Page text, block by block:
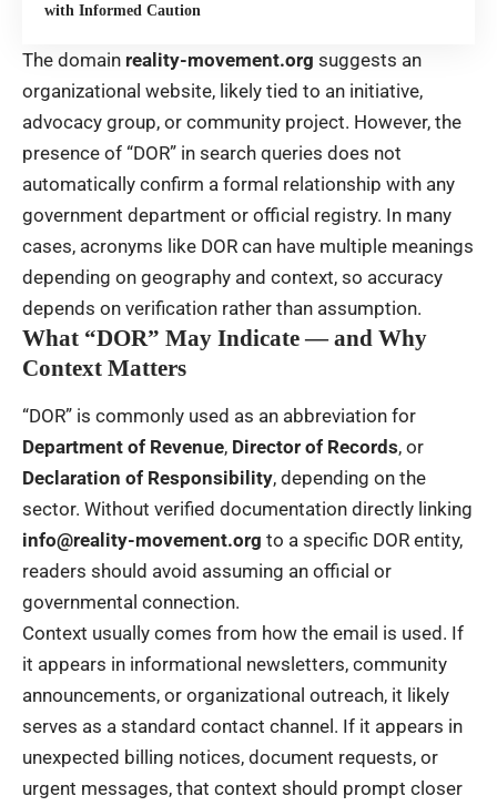
with Informed Caution
The domain reality-movement.org suggests an
organizational website, likely tied to an initiative,
advocacy group, or community project. However, the
presence of “DOR” in search queries does not
automatically confirm a formal relationship with any
government department or official registry. In many
cases, acronyms like DOR can have multiple meanings
depending on geography and context, so accuracy
depends on verification rather than assumption.
What “DOR” May Indicate — and Why
Context Matters
“DOR” is commonly used as an abbreviation for
Department of Revenue, Director of Records, or
Declaration of Responsibility, depending on the
sector. Without verified documentation directly linking
info@reality-movement.org to a specific DOR entity,
readers should avoid assuming an official or
governmental connection.
Context usually comes from how the email is used. If
it appears in informational newsletters, community
announcements, or organizational outreach, it likely
serves as a standard contact channel. If it appears in
unexpected billing notices, document requests, or
urgent messages, that context should prompt closer